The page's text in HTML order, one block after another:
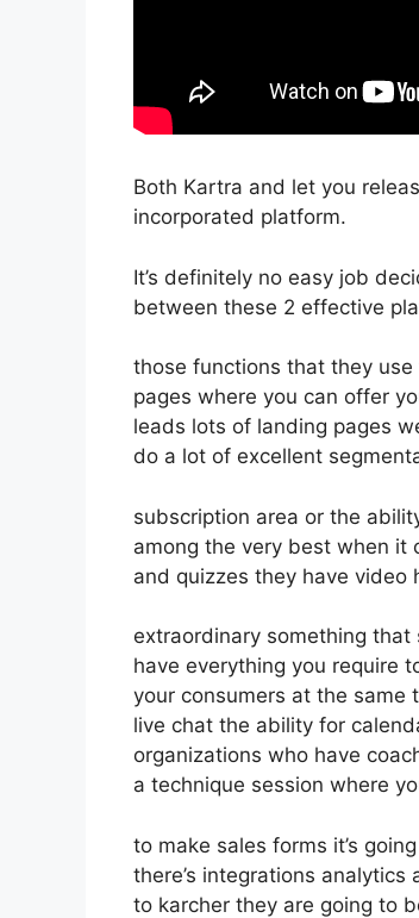
Both Kartra and let you
incorporated platform.
It’s definitely no easy job
between these 2 effective
those functions that they
pages where you can offer
leads lots of landing pages
do a lot of excellent
subscription area or the
among the very best when it
and quizzes they have
extraordinary something
have everything you require
your consumers at the same
live chat the ability for
organizations who have
a technique session where
to make sales forms it’s
there’s integrations
to karcher they are going to